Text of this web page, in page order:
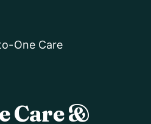
One Care
Care &